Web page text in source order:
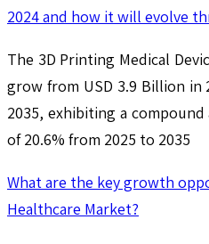
2024 and how it will evolve
The 3D Printing Medical
grow from USD 3.9 Billion in
2035, exhibiting a
of 20.6% from 2025 to 2035
What are the key growth
Healthcare Market?